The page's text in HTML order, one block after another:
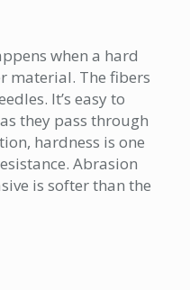
when a hard
material. The fibers
It’s easy to
they pass through
hardness is one
Abrasion
is softer than the